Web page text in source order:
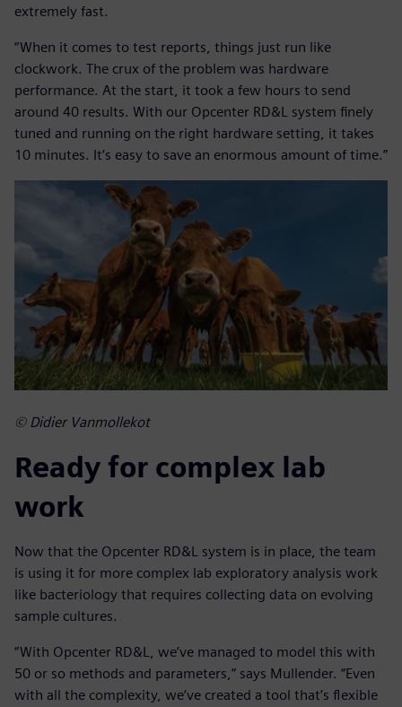
extremely fast.
“When it comes to test reports, things just run like
clockwork. The crux of the problem was hardware
performance. At the start, it took a few hours to send
around 40 results. With our Opcenter RD&L system finely
tuned and running on the right hardware setting, it takes
10 minutes. It’s easy to save an enormous amount of time.”
© Didier Vanmollekot
Ready for complex lab
work
Now that the Opcenter RD&L system is in place, the team
is using it for more complex lab exploratory analysis work
like bacteriology that requires collecting data on evolving
sample cultures.
“With Opcenter RD&L, we’ve managed to model this with
50 or so methods and parameters,” says Mullender. “Even
with all the complexity, we’ve created a tool that’s flexible